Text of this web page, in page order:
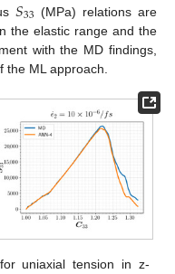
𝑆33 (MPa) relations are
the elastic range and the
with the MD findings,
ML approach.
uniaxial tension in z-